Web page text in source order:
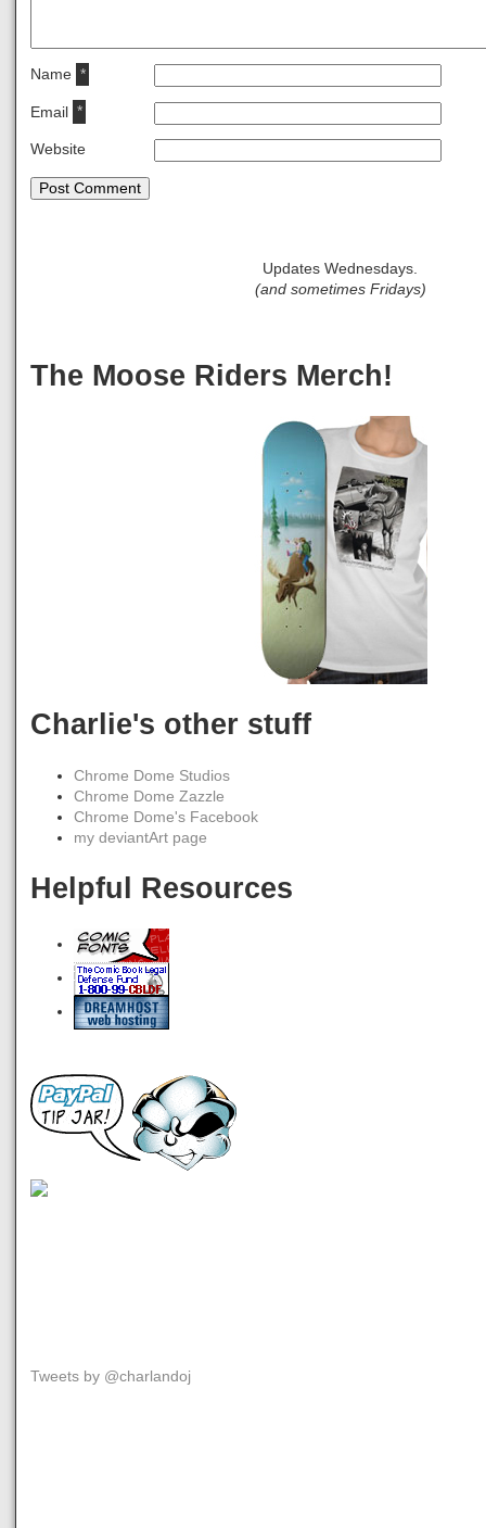
Name *
Email *
Website
Updates Wednesdays.
(and sometimes Fridays)
The Moose Riders Merch!
Charlie's other stuff
Chrome Dome Studios
Chrome Dome Zazzle
Chrome Dome's Facebook
my deviantArt page
Helpful Resources
Tweets by @charlandoj